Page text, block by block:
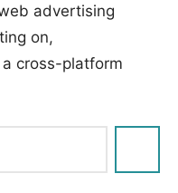
advertising
on,
cross-platform